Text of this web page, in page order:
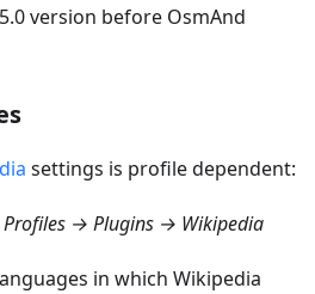
version before OsmAnd
settings is profile dependent:
→ Plugins → Wikipedia
in which Wikipedia